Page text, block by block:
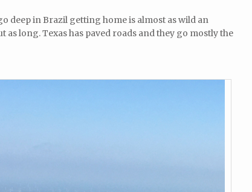
deep in Brazil getting home is almost as wild an
as long. Texas has paved roads and they go mostly the